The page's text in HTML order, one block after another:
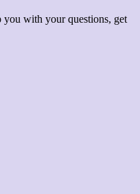
you with your questions, get